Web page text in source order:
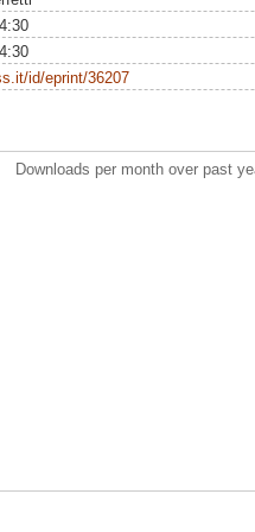
id/eprint/36207
Downloads per month over past